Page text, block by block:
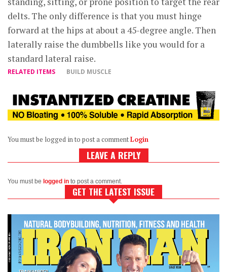
delts. The only difference is that you must hinge
forward at the hips at about a 45-degree angle. Then
laterally raise the dumbbells like you would for a
standard lateral raise.
RELATED ITEMS BUILD MUSCLE
You must be logged in to post a commentLogin
LEAVE A REPLY
You must be logged in to post a comment.
GET THE LATEST ISSUE